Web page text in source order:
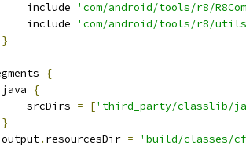
include
'com/android/tools/r8/
include
'com/android/tools/r8/
}
{
{
srcDirs
= ['third_party/classlib/
}
. resourcesDir =
'build/classes/